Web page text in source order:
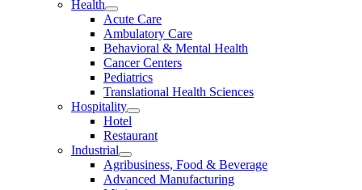
Health
Acute Care
Ambulatory Care
Behavioral & Mental Health
Cancer Centers
Pediatrics
Translational Health Sciences
Hospitality
Hotel
Restaurant
Industrial
Agribusiness, Food & Beverage
Advanced Manufacturing